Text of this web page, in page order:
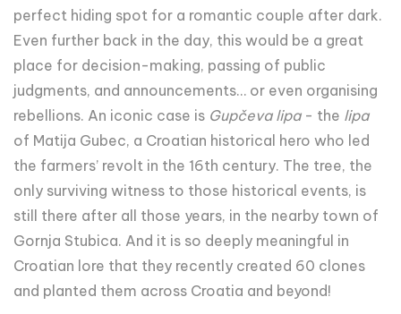
perfect hiding spot for a romantic couple after dark.
Even further back in the day, this would be a great
place for decision-making, passing of public
judgments, and announcements… or even organising
rebellions. An iconic case is Gupčeva lipa- the lipa
of Matija Gubec, a Croatian historical hero who led
the farmers’ revolt in the 16th century. The tree, the
only surviving witness to those historical events, is
still there after all those years, in the nearby town of
Gornja Stubica. And it is so deeply meaningful in
Croatian lore that they recently created 60 clones
and planted them across Croatia and beyond!